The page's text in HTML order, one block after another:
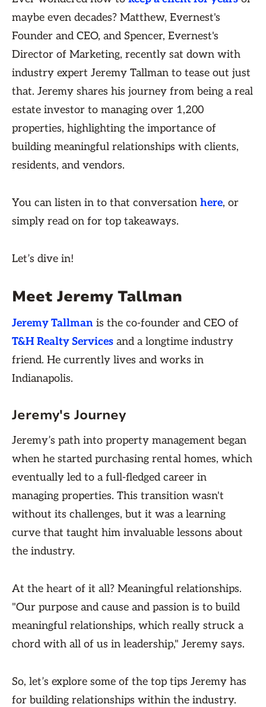
maybe even decades? Matthew, Evernest's
Founder and CEO, and Spencer, Evernest's
Director of Marketing, recently sat down with
industry expert Jeremy Tallman to tease out just
that. Jeremy shares his journey from being a real
estate investor to managing over 1,200
properties, highlighting the importance of
building meaningful relationships with clients,
residents, and vendors.
You can listen in to that conversation here, or
simply read on for top takeaways.
Let’s dive in!
Meet Jeremy Tallman
Jeremy Tallman is the co-founder and CEO of
T&H Realty Services and a longtime industry
friend. He currently lives and works in
Indianapolis.
Jeremy's Journey
Jeremy’s path into property management began
when he started purchasing rental homes, which
eventually led to a full-fledged career in
managing properties. This transition wasn't
without its challenges, but it was a learning
curve that taught him invaluable lessons about
the industry.
At the heart of it all? Meaningful relationships.
"Our purpose and cause and passion is to build
meaningful relationships, which really struck a
chord with all of us in leadership," Jeremy says.
So, let’s explore some of the top tips Jeremy has
for building relationships within the industry.